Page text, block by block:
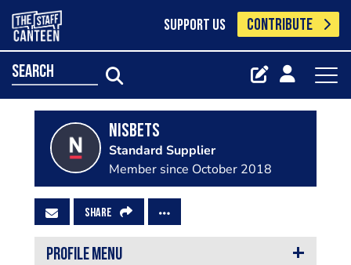
SUPPORT US CONTRIBUTE
search
Nisbets
Standard Supplier
Member since October 2018
SHARE
PROFILE MENU